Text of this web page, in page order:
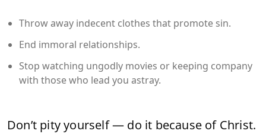
Throw away indecent clothes that promote sin.
End immoral relationships.
Stop watching ungodly movies or keeping company
with those who lead you astray.
Don’t pity yourself — do it because of Christ.